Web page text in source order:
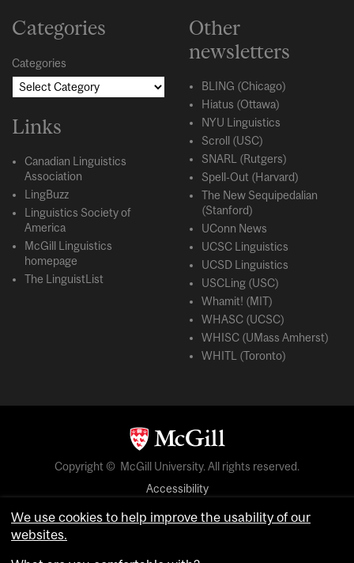
Categories
Categories
Links
Canadian Linguistics
Association
LingBuzz
Linguistics Society of
America
McGill Linguistics
homepage
The LinguistList
Other
newsletters
BLING (Chicago)
Hiatus (Ottawa)
NYU Linguistics
Scroll (USC)
SNARL (Rutgers)
Spell-Out (Harvard)
The New Sequipedalian
(Stanford)
UConn News
UCSC Linguistics
UCSD Linguistics
USCLing (USC)
Whamit! (MIT)
WHASC (UCSC)
WHISC (UMass Amherst)
WHITL (Toronto)
Copyright © McGill University. All rights reserved.
Accessibility
Privacy notice
We use cookies to help improve the usability of our
websites.